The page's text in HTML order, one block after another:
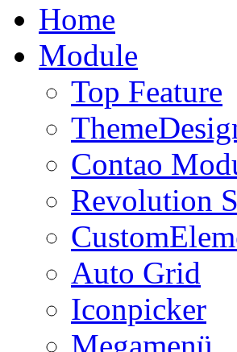
Home
Module
Top Feature
Contao
Revolution
Auto Grid
Iconpicker
Megamenü